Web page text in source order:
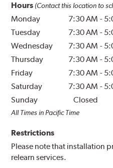
Hours (Contact this location to
Monday 7:30 AM -
Tuesday
7:30 AM -
Wednesday
7:30 AM -
Thursday
7:30 AM -
Friday
7:30 AM -
Saturday
7:30 AM -
Sunday
Closed
All Times in Pacific Time
Restrictions
Please note that installation
relearn services.